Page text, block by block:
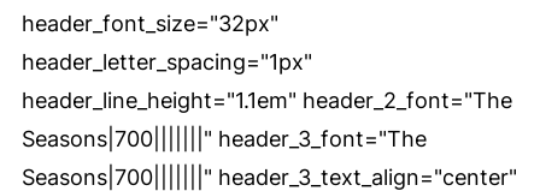
header_font_size="32px"
header_letter_spacing="1px"
header_line_height="1.1em" header_2_font="The
Seasons|700|||||||" header_3_font="The
Seasons|700|||||||" header_3_text_align="center"